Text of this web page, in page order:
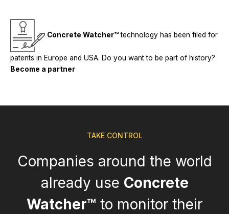
Concrete Watcher™technology has been filed for
patents in Europe and USA. Do you want to be part of history?
Become a partner
TAKE CONTROL
Companies around the world
already use Concrete
Watcher™ to monitor their